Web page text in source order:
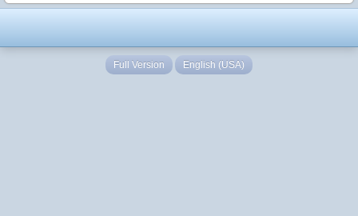
Full Version English (USA)